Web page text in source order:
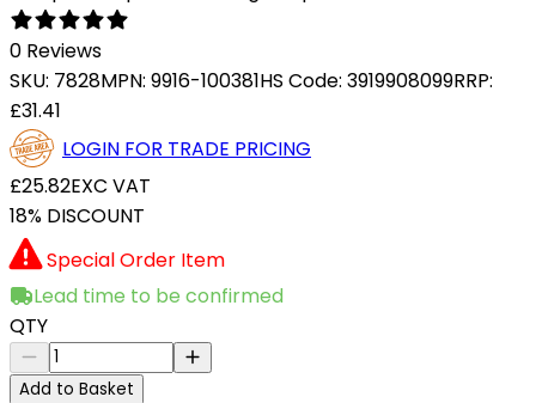
0 Reviews
SKU: 7828MPN: 9916-100381HS Code: 3919908099RRP:
£31.41
LOGIN FOR TRADE PRICING
£25.82EXC VAT
18% DISCOUNT
Special Order Item
Lead time to be confirmed
QTY
Add to Basket